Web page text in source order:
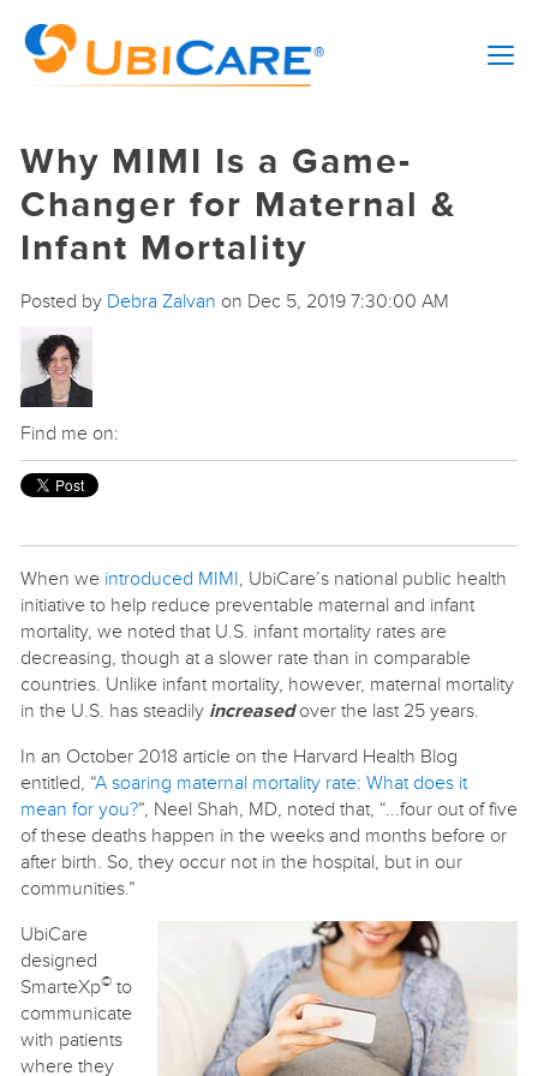
Why MIMI Is a Game-
Changer for Maternal &
Infant Mortality
Posted by Debra Zalvan on Dec 5, 2019 7:30:00 AM
Find me on:
When we introduced MIMI, UbiCare’s national public health
initiative to help reduce preventable maternal and infant
mortality, we noted that U.S. infant mortality rates are
decreasing, though at a slower rate than in comparable
countries. Unlike infant mortality, however, maternal mortality
in the U.S. has steadily increasedover the last 25 years.
In an October 2018 article on the Harvard Health Blog
entitled, “A soaring maternal mortality rate: What does it
mean for you?”, Neel Shah, MD, noted that, “...four out of five
of these deaths happen in the weeks and months before or
after birth. So, they occur not in the hospital, but in our
communities.”
UbiCare
designed
SmarteXp© to
communicate
with patients
where they